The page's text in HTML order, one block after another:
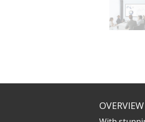
OVERVIEW